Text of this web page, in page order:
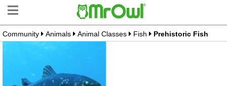
Community Tree
Top Branches
Community Animals Animal Classes Fish Prehistoric Fish